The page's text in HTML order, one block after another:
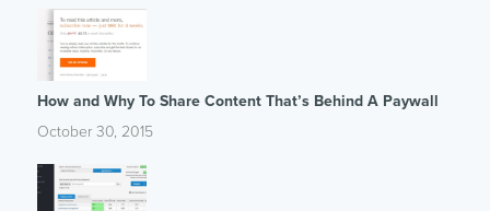
How and Why To Share Content That’s Behind A Paywall
October 30, 2015